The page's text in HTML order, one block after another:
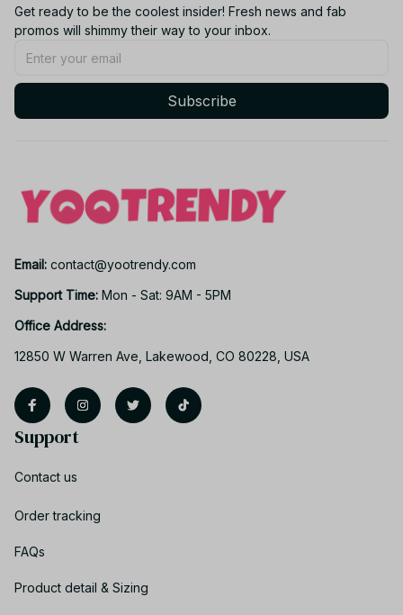
Get ready to be the coolest insider! Fresh news and fab
promos will shimmy their way to your inbox.
Subscribe
Email: contact@yootrendy.com
Support Time: Mon - Sat: 9AM - 5PM
Office Address:
12850 W Warren Ave, Lakewood, CO 80228, USA
Support
Contact us
Order tracking
FAQs
Product detail & Sizing